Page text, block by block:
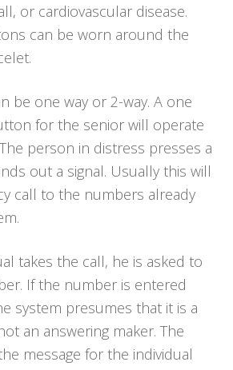
or cardiovascular disease.
can be worn around the
be one way or 2-way. A one
for the senior will operate
person in distress presses a
out a signal. Usually this will
call to the numbers already
takes the call, he is asked to
If the number is entered
system presumes that it is a
an answering maker. The
message for the individual